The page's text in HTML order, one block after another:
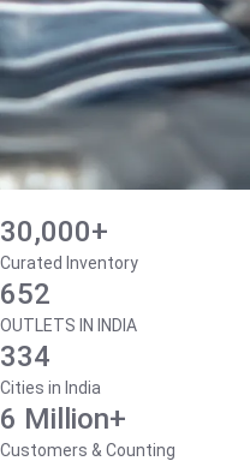
30,000+
Curated Inventory
652
OUTLETS IN INDIA
334
Cities in India
6 Million+
Customers & Counting